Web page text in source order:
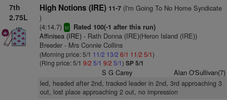
7th
2.75L
High Notions (IRE) 11-7(I'm Going To No Home Syndicate
)
(4:14.7) sr Rated 100(-1 after this run)
Affinisea (IRE)- Rath Donna (IRE)(Heron Island (IRE))
Breeder - Mrs Connie Collins
(Morning price: 5/1 11/2 13/2 6/1 11/2 5/1)
(Ring price: 5/1 9/2 5/1 9/2 5/1) SP 5/1
S G Carey Alan O'Sullivan(7)
led, headed after 2nd, tracked leader in 2nd, 3rd approaching 3
out, lost place approaching 2 out, no impression